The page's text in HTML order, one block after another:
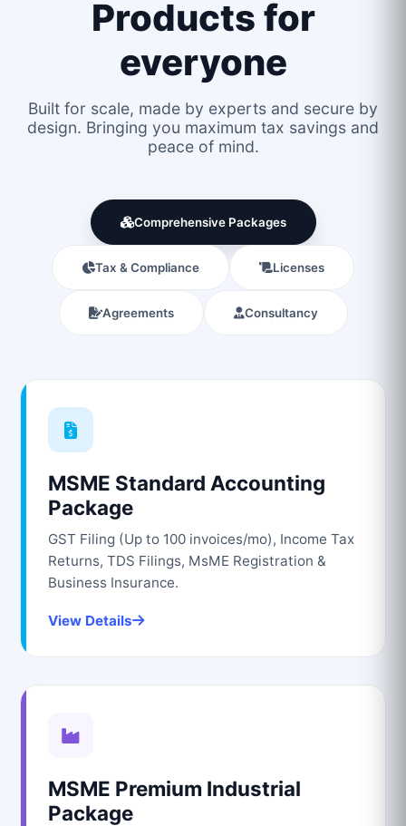
Products for
everyone
Built for scale, made by experts and secure by
design. Bringing you maximum tax savings and
peace of mind.
Comprehensive Packages
Tax & Compliance Licenses
Agreements Consultancy
MSME Standard Accounting
Package
GST Filing (Up to 100 invoices/mo), Income Tax
Returns, TDS Filings, MsME Registration &
Business Insurance.
View Details
MSME Premium Industrial
Package